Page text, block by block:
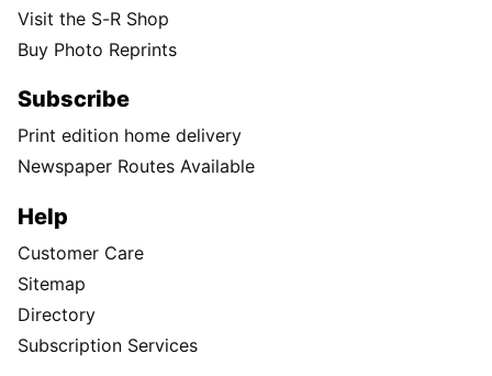
Visit the S-R Shop
Buy Photo Reprints
Subscribe
Print edition home delivery
Newspaper Routes Available
Help
Customer Care
Sitemap
Directory
Subscription Services